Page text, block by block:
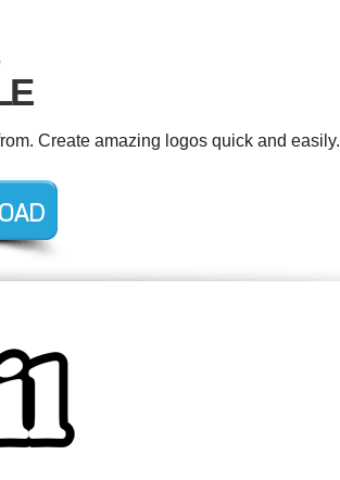
Create amazing logos quick and easily.